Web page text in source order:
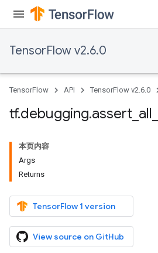
TensorFlow v2.6.0
TensorFlow API TensorFlow v2.6.0
tf.debugging.assert all
本页内容
Args
Returns
TensorFlow 1 version
View source on GitHub